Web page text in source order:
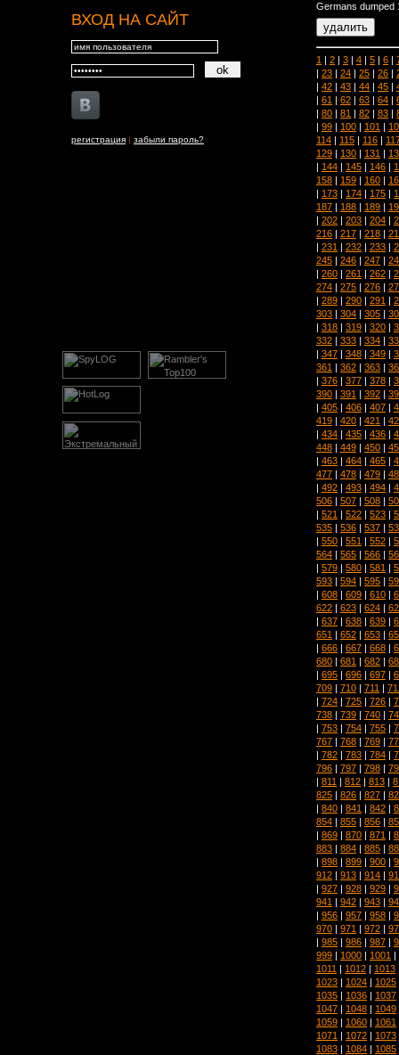
ВХОД НА САЙТ
регистрация | забыли пароль?
Germans dumped
1 | 2 | 3 | 4 | 5 | 6 |
| 23 | 24 | 25 | 26 |
| 42 | 43 | 44 | 45 |
| 61 | 62 | 63 | 64 |
| 80 | 81 | 82 | 83 |
| 99 | 100 | 101 |
114 | 115 | 116 |
129 | 130 | 131 |
| 144 | 145 | 146 |
158 | 159 | 160 |
| 173 | 174 | 175 |
187 | 188 | 189 |
| 202 | 203 | 204 |
216 | 217 | 218 |
| 231 | 232 | 233 |
245 | 246 | 247 |
| 260 | 261 | 262 |
274 | 275 | 276 |
| 289 | 290 | 291 |
303 | 304 | 305 |
| 318 | 319 | 320 |
332 | 333 | 334 |
| 347 | 348 | 349 |
361 | 362 | 363 |
| 376 | 377 | 378 |
390 | 391 | 392 |
| 405 | 406 | 407 |
419 | 420 | 421 |
| 434 | 435 | 436 |
448 | 449 | 450 |
| 463 | 464 | 465 |
477 | 478 | 479 |
| 492 | 493 | 494 |
506 | 507 | 508 |
| 521 | 522 | 523 |
535 | 536 | 537 |
| 550 | 551 | 552 |
564 | 565 | 566 |
| 579 | 580 | 581 |
593 | 594 | 595 |
| 608 | 609 | 610 |
622 | 623 | 624 |
| 637 | 638 | 639 |
651 | 652 | 653 |
| 666 | 667 | 668 |
680 | 681 | 682 |
| 695 | 696 | 697 |
709 | 710 | 711 |
| 724 | 725 | 726 |
738 | 739 | 740 |
| 753 | 754 | 755 |
767 | 768 | 769 |
| 782 | 783 | 784 |
796 | 797 | 798 |
| 811 | 812 | 813 |
825 | 826 | 827 |
| 840 | 841 | 842 |
854 | 855 | 856 |
| 869 | 870 | 871 |
883 | 884 | 885 |
| 898 | 899 | 900 |
912 | 913 | 914 |
| 927 | 928 | 929 |
941 | 942 | 943 |
| 956 | 957 | 958 |
970 | 971 | 972 |
| 985 | 986 | 987 |
999 | 1000 | 1001 |
1011 | 1012 | 1013
1023 | 1024 | 1025
1035 | 1036 | 1037
1047 | 1048 | 1049
1059 | 1060 | 1061
1071 | 1072 | 1073
1083 | 1084 | 1085